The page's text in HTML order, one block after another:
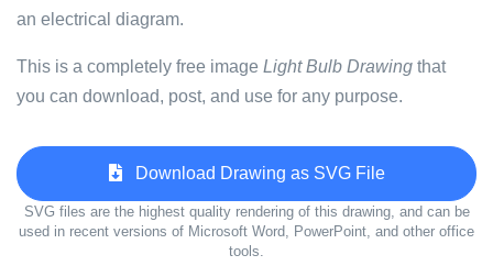
an electrical diagram.
This is a completely free image Light Bulb Drawing that
you can download, post, and use for any purpose.
Download Drawing as SVG File
SVG files are the highest quality rendering of this drawing, and can be
used in recent versions of Microsoft Word, PowerPoint, and other office
tools.